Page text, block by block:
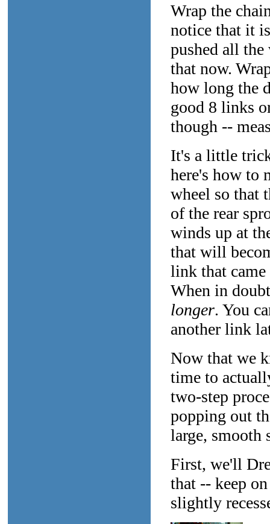
Wrap the
notice that it
pushed all
that now.
how long the
good 8 links
though --
It's a little
here's how to
wheel so that
of the rear
winds up at
that will
link that
When in
longer. You
another link
Now that we
time to
two-step
popping out
large, smooth
First, we'll
that -- keep
slightly